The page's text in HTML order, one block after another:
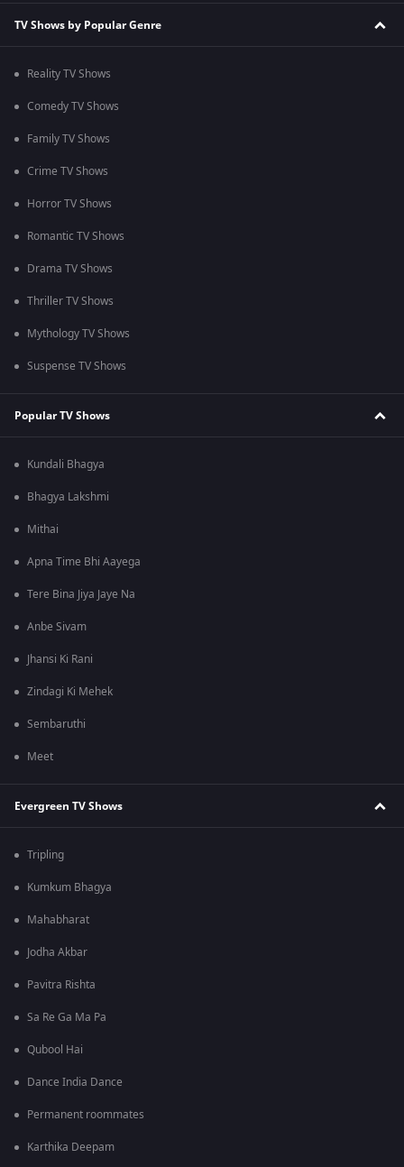
TV Shows by Popular Genre
Reality TV Shows
Comedy TV Shows
Family TV Shows
Crime TV Shows
Horror TV Shows
Romantic TV Shows
Drama TV Shows
Thriller TV Shows
Mythology TV Shows
Suspense TV Shows
Popular TV Shows
Kundali Bhagya
Bhagya Lakshmi
Mithai
Apna Time Bhi Aayega
Tere Bina Jiya Jaye Na
Anbe Sivam
Jhansi Ki Rani
Zindagi Ki Mehek
Sembaruthi
Meet
Evergreen TV Shows
Tripling
Kumkum Bhagya
Mahabharat
Jodha Akbar
Pavitra Rishta
Sa Re Ga Ma Pa
Qubool Hai
Dance India Dance
Permanent roommates
Karthika Deepam